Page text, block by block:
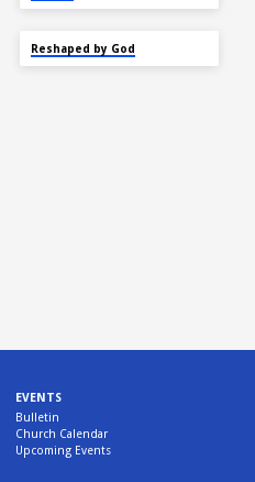
Reshaped by God
EVENTS
Bulletin
Church Calendar
Upcoming Events